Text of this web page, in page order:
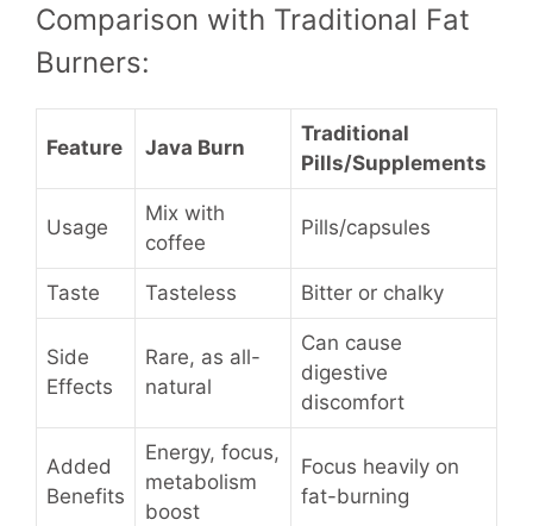
Comparison with Traditional Fat
Burners:
Feature Java Burn
Traditional
Pills/Supplements
Usage
Mix with
coffee
Pills/capsules
Taste Tasteless Bitter or chalky
Side
Effects
Rare, as all-
natural
Can cause
digestive
discomfort
Added
Benefits
Energy, focus,
metabolism
boost
Focus heavily on
fat-burning